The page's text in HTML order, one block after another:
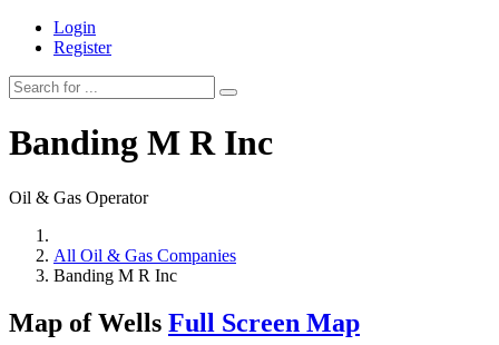
Login
Register
Banding M R Inc
Oil & Gas Operator
All Oil & Gas Companies
Banding M R Inc
Map of Wells Full Screen Map